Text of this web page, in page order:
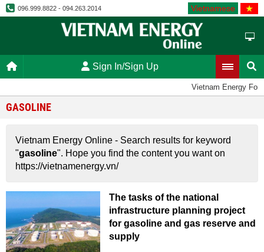
096.999.8822 - 094.263.2014 Vietnamese
Sign In/Sign Up
Vietnam Energy
GASOLINE
Vietnam Energy Online - Search results for keyword
"gasoline". Hope you find the content you want on
https://vietnamenergy.vn/
The tasks of the national
infrastructure planning project
for gasoline and gas reserve and
supply